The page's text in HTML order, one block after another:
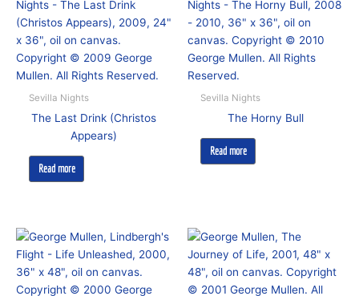
Sevilla Nights
The Last Drink (Christos
Appears)
Read more
Sevilla Nights
The Horny Bull
Read more